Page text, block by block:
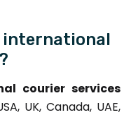
international
courier services
UK, Canada, UAE,